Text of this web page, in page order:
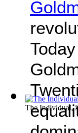
The Individual,